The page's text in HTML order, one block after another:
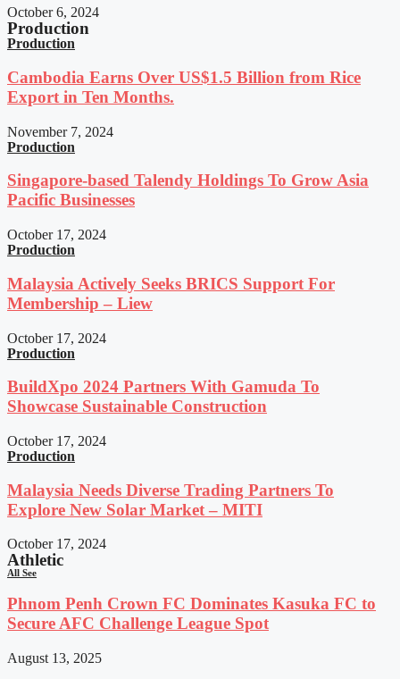
October 6, 2024
Production
Production
Cambodia Earns Over US$1.5 Billion from Rice
Export in Ten Months.
November 7, 2024
Production
Singapore-based Talendy Holdings To Grow Asia
Pacific Businesses
October 17, 2024
Production
Malaysia Actively Seeks BRICS Support For
Membership – Liew
October 17, 2024
Production
BuildXpo 2024 Partners With Gamuda To
Showcase Sustainable Construction
October 17, 2024
Production
Malaysia Needs Diverse Trading Partners To
Explore New Solar Market – MITI
October 17, 2024
Athletic
All See
Phnom Penh Crown FC Dominates Kasuka FC to
Secure AFC Challenge League Spot
August 13, 2025